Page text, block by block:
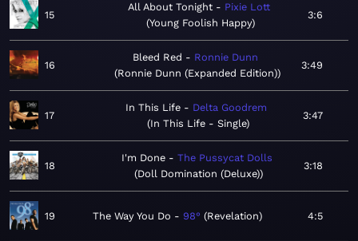
15
All About Tonight
Pixie Lott
Young Foolish Happy
3:6
16
Bleed Red
Ronnie Dunn
Ronnie Dunn (Expanded Edition)
3:49
17
In This Life
Delta Goodrem
In This Life - Single
3:47
18
I'm Done
The Pussycat Dolls
Doll Domination (Deluxe)
3:18
19 The Way You Do 98° Revelation 4:5